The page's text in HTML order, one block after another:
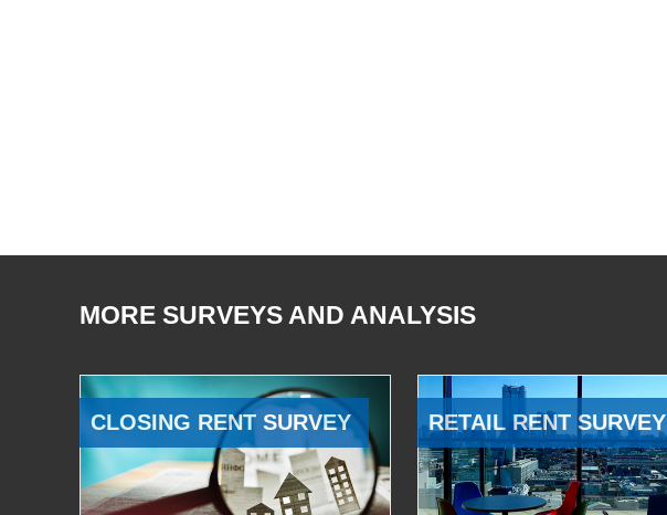
MORE SURVEYS AND ANALYSIS
CLOSING RENT SURVEY RETAIL RENT SURVEY